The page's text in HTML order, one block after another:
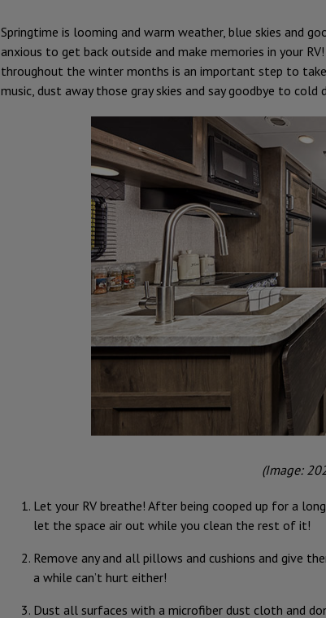
Springtime is looming and warm weather, blue skies and
anxious to get back outside and make memories in your
throughout the winter months is an important step to
music, dust away those gray skies and say goodbye to cold
(Image:
Let your RV breathe! After being cooped up for a
let the space air out while you clean the rest of it!
Remove any and all pillows and cushions and give
a while can’t hurt either!
Dust all surfaces with a microfiber dust cloth and